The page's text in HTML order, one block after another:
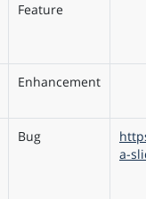
Feature
Enhancement
Bug
a-